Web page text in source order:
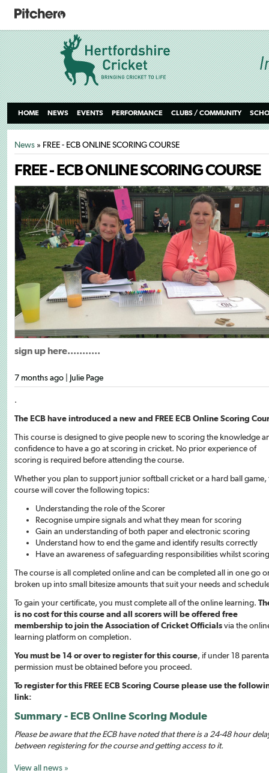
HOME NEWS EVENTS PERFORMANCE CLUBS / COMMUNITY
News » FREE - ECB ONLINE SCORING COURSE
FREE - ECB ONLINE SCORING COURSE
sign up here...........
7 months ago | Julie Page
.
The ECB have introduced a new and FREE ECB Online Scoring
This course is designed to give people new to scoring the knowledge
confidence to have a go at scoring in cricket. No prior experience of
scoring is required before attending the course.
Whether you plan to support junior softball cricket or a hard ball game,
course will cover the following topics:
Understanding the role of the Scorer
Recognise umpire signals and what they mean for scoring
Gain an understanding of both paper and electronic scoring
Understand how to end the game and identify results correctly
Have an awareness of safeguarding responsibilities whilst scoring
The course is all completed online and can be completed all in one go
broken up into small bitesize amounts that suit your needs and
To gain your certificate, you must complete all of the online learning.
is no cost for this course and all scorers will be offered free
membership to join the Association of Cricket Officialsvia the
learning platform on completion.
You must be 14 or over to register for this course, if under 18
permission must be obtained before you proceed.
To register for this FREE ECB Scoring Course please use the
link:
Summary - ECB Online Scoring Module
Please be aware that the ECB have noted that there is a 24-48 hour
between registering for the course and getting access to it.
View all news »